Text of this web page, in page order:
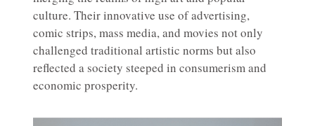
culture. Their innovative use of advertising,
comic strips, mass media, and movies not only
challenged traditional artistic norms but also
reflected a society steeped in consumerism and
economic prosperity.